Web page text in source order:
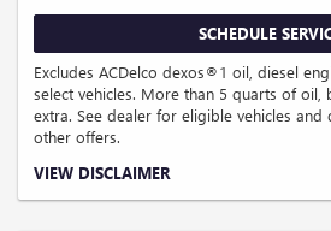
SCHEDULE
Excludes ACDelco dexos®1 oil, diesel
select vehicles. More than 5 quarts of oil,
extra. See dealer for eligible vehicles and
other offers.
Coupon Code: 117.
VIEW DISCLAIMER